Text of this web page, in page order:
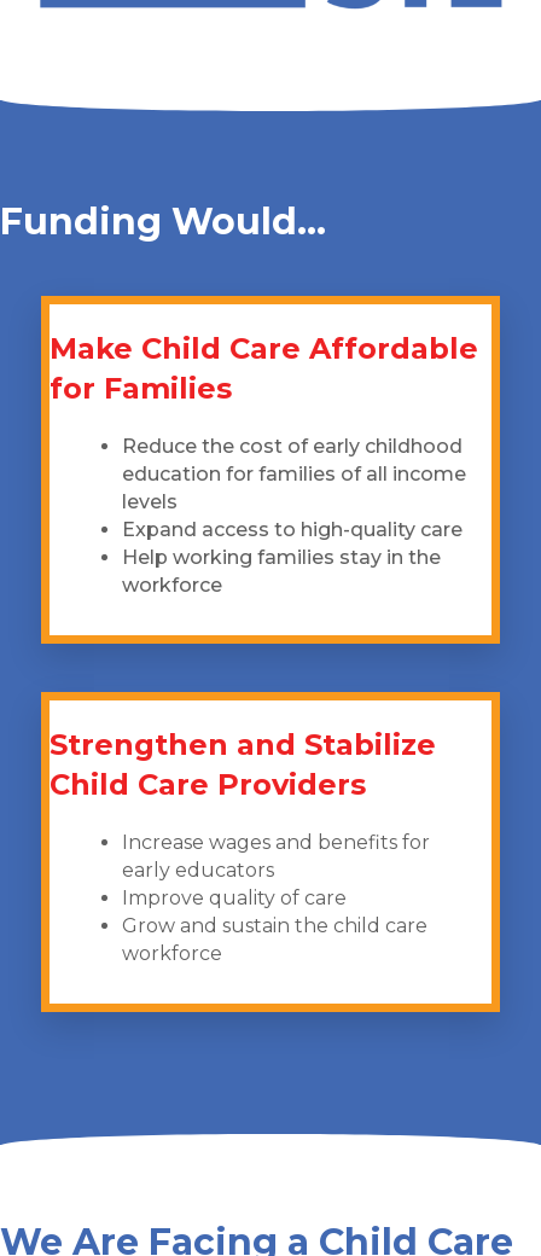
Funding Would...
Make Child Care Affordable
for Families
Reduce the cost of early childhood
education for families of all income
levels
Expand access to high-quality care
Help working families stay in the
workforce
Strengthen and Stabilize
Child Care Providers
Increase wages and benefits for
early educators
Improve quality of care
Grow and sustain the child care
workforce
We Are Facing a Child Care